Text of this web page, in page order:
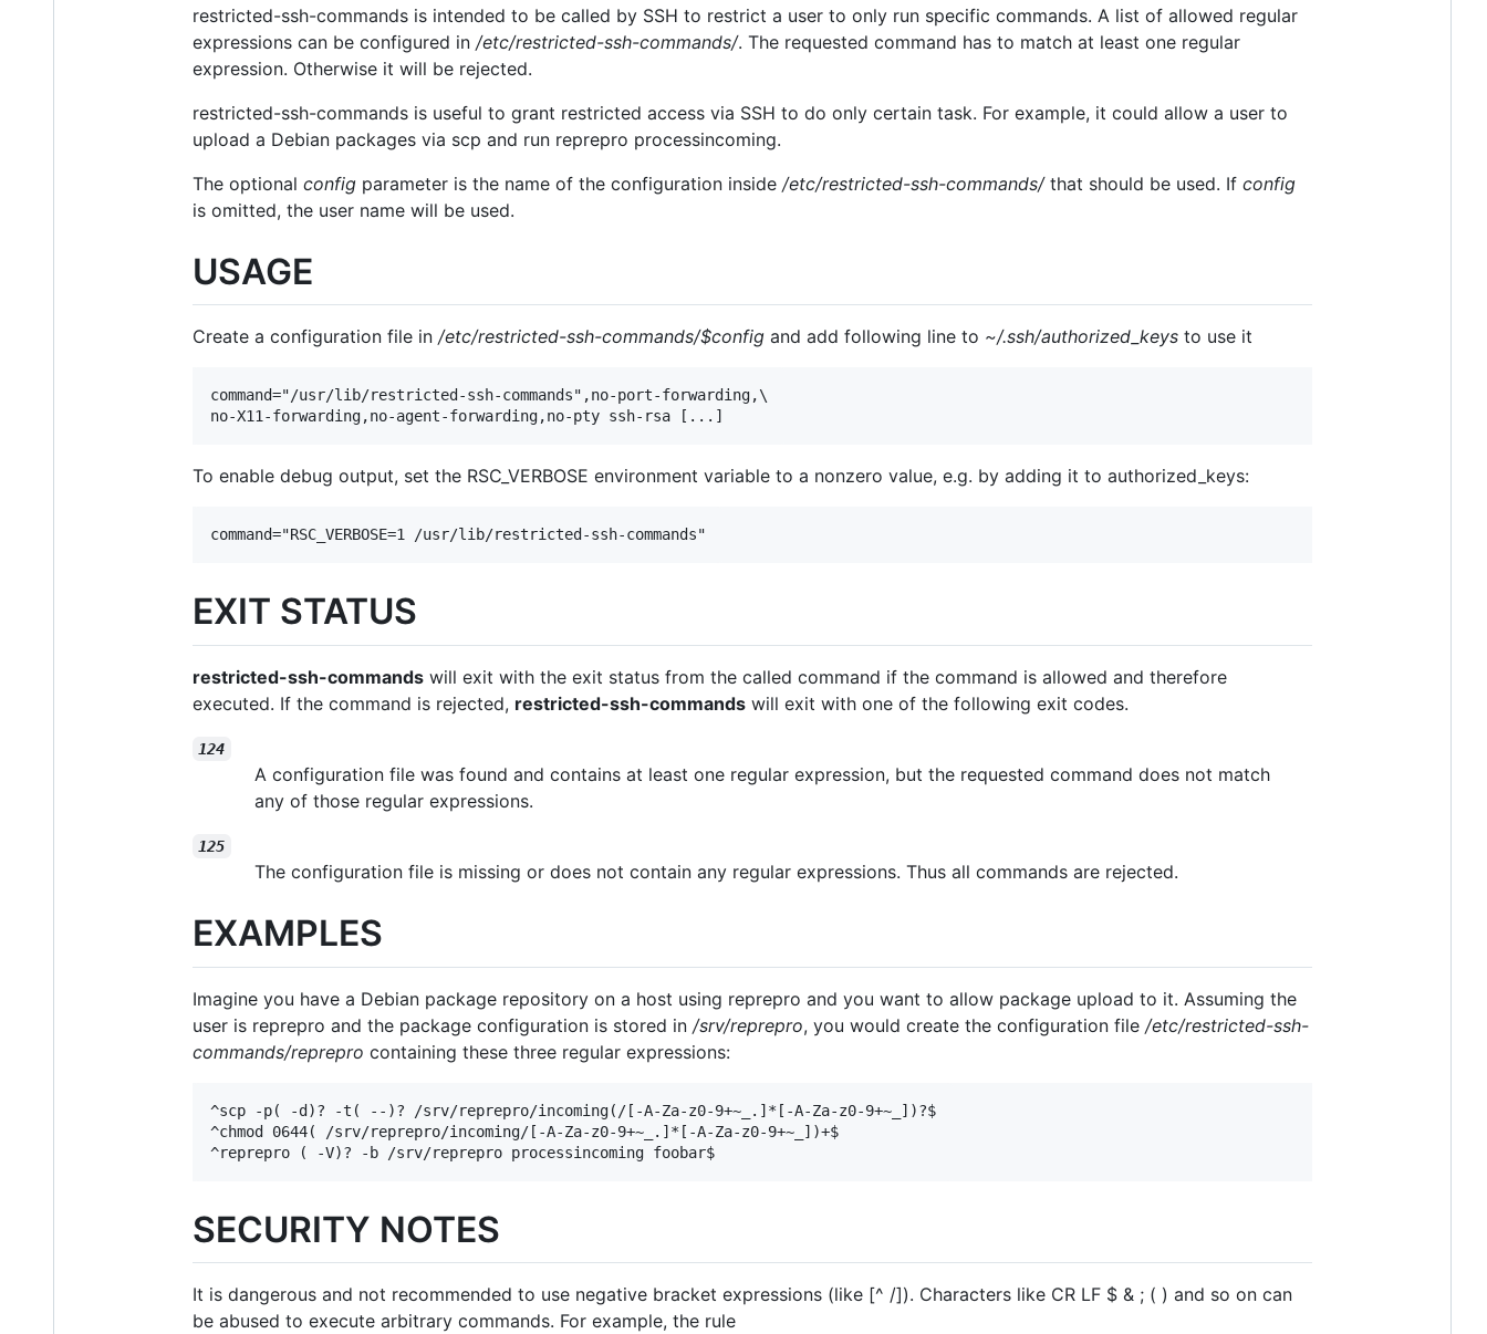
restricted-ssh-commands is intended to be called by SSH to restrict a user to only run specific commands. A list of allowed regular
expressions can be configured in /etc/restricted-ssh-commands/. The requested command has to match at least one regular
expression. Otherwise it will be rejected.
restricted-ssh-commands is useful to grant restricted access via SSH to do only certain task. For example, it could allow a user to
upload a Debian packages via scp and run reprepro processincoming.
The optional config parameter is the name of the configuration inside /etc/restricted-ssh-commands/that should be used. If config
is omitted, the user name will be used.
USAGE
Create a configuration file in /etc/restricted-ssh-commands/$config and add following line to ~/.ssh/authorized_keys to use it
command="/usr/lib/restricted-ssh-commands",no-port-forwarding,\
no-X11-forwarding,no-agent-forwarding,no-pty ssh-rsa [...]
To enable debug output, set the RSC_VERBOSE environment variable to a nonzero value, e.g. by adding it to authorized_keys:
command="RSC_VERBOSE=1 /usr/lib/restricted-ssh-commands"
EXIT STATUS
restricted-ssh-commands will exit with the exit status from the called command if the command is allowed and therefore
executed. If the command is rejected, restricted-ssh-commands will exit with one of the following exit codes.
124
A configuration file was found and contains at least one regular expression, but the requested command does not match
any of those regular expressions.
125
The configuration file is missing or does not contain any regular expressions. Thus all commands are rejected.
EXAMPLES
Imagine you have a Debian package repository on a host using reprepro and you want to allow package upload to it. Assuming the
user is reprepro and the package configuration is stored in /srv/reprepro, you would create the configuration file /etc/restricted-ssh-
commands/reprepro containing these three regular expressions:
^scp -p( -d)? -t( --)? /srv/reprepro/incoming(/[-A-Za-z0-9+~_.]*[-A-Za-z0-9+~_])?$
^chmod 0644( /srv/reprepro/incoming/[-A-Za-z0-9+~_.]*[-A-Za-z0-9+~_])+$
^reprepro ( -V)? -b /srv/reprepro processincoming foobar$
SECURITY NOTES
It is dangerous and not recommended to use negative bracket expressions (like [^ /]). Characters like CR LF $ & ; ( ) and so on can
be abused to execute arbitrary commands. For example, the rule